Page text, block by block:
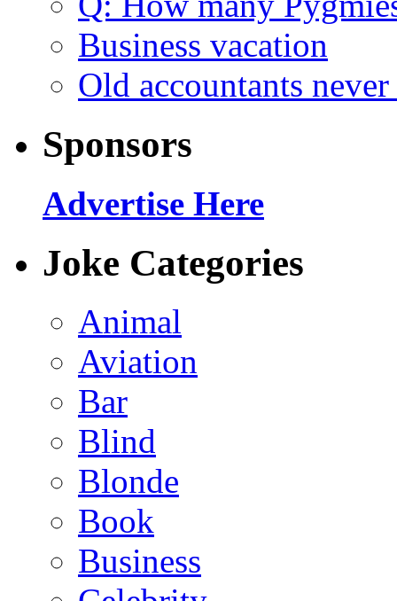
Business vacation
Old accountants
Sponsors
Advertise Here
Joke Categories
Animal
Aviation
Bar
Blind
Blonde
Book
Business